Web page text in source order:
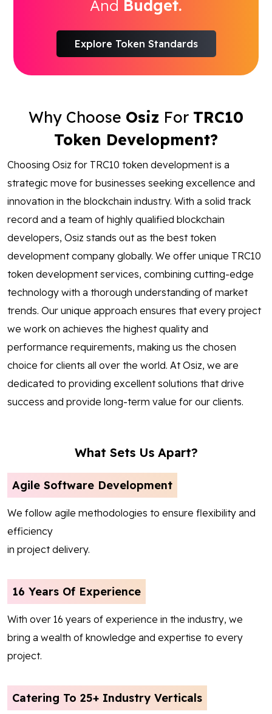
And Budget.
Explore Token Standards
Why Choose Osiz For TRC10
Token Development?
Choosing Osiz for TRC10 token development is a
strategic move for businesses seeking excellence and
innovation in the blockchain industry. With a solid track
record and a team of highly qualified blockchain
developers, Osiz stands out as the best token
development company globally. We offer unique TRC10
token development services, combining cutting-edge
technology with a thorough understanding of market
trends. Our unique approach ensures that every project
we work on achieves the highest quality and
performance requirements, making us the chosen
choice for clients all over the world. At Osiz, we are
dedicated to providing excellent solutions that drive
success and provide long-term value for our clients.
What Sets Us Apart?
Agile Software Development
We follow agile methodologies to ensure flexibility and
efficiency
in project delivery.
16 Years Of Experience
With over 16 years of experience in the industry, we
bring a wealth of knowledge and expertise to every
project.
Catering To 25+ Industry Verticals